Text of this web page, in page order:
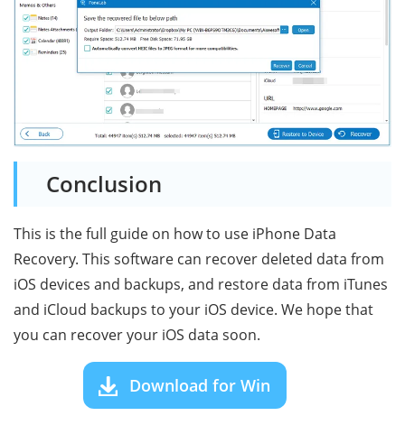
Conclusion
This is the full guide on how to use iPhone Data
Recovery. This software can recover deleted data from
iOS devices and backups, and restore data from iTunes
and iCloud backups to your iOS device. We hope that
you can recover your iOS data soon.
Download for Win